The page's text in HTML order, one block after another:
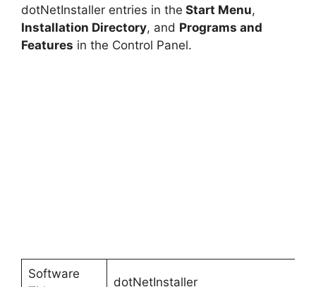
dotNetInstaller entries in the Start Menu,
Installation Directory, and Programs and
Features in the Control Panel.
Software
dotNetInstaller